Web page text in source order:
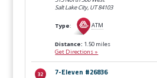
Salt Lake City, UT84103
Type: ATM
Distance: 1.50 miles
Get Directions »
7-Eleven #26836